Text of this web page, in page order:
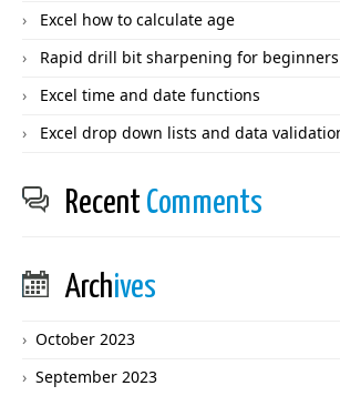
Excel how to calculate age
Rapid drill bit sharpening for beginners
Excel time and date functions
Excel drop down lists and data
Recent Comments
Archives
October 2023
September 2023